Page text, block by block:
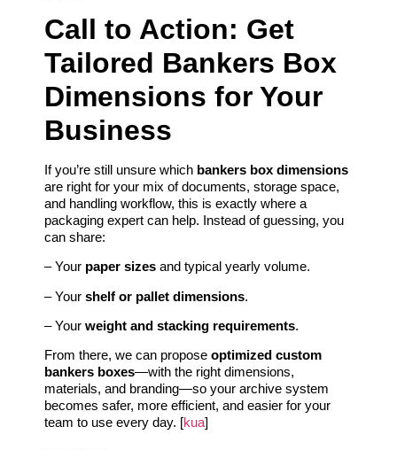
Call to Action: Get
Tailored Bankers Box
Dimensions for Your
Business
If you’re still unsure which bankers box dimensions
are right for your mix of documents, storage space,
and handling workflow, this is exactly where a
packaging expert can help. Instead of guessing, you
can share:
– Your paper sizes and typical yearly volume.
– Your shelf or pallet dimensions.
– Your weight and stacking requirements.
From there, we can propose optimized custom
bankers boxes—with the right dimensions,
materials, and branding—so your archive system
becomes safer, more efficient, and easier for your
team to use every day. [kua]